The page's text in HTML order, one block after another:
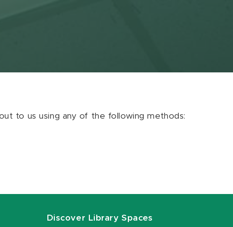
to us using any of the following methods:
Discover Library Spaces